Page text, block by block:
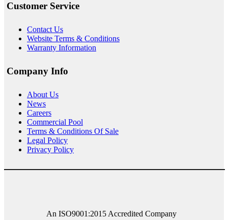
Customer Service
Contact Us
Website Terms & Conditions
Warranty Information
Company Info
AboutUs
News
Careers
Commercial Pool
Terms & Conditions Of Sale
Legal Policy
Privacy Policy
An ISO9001:2015 Accredited Company